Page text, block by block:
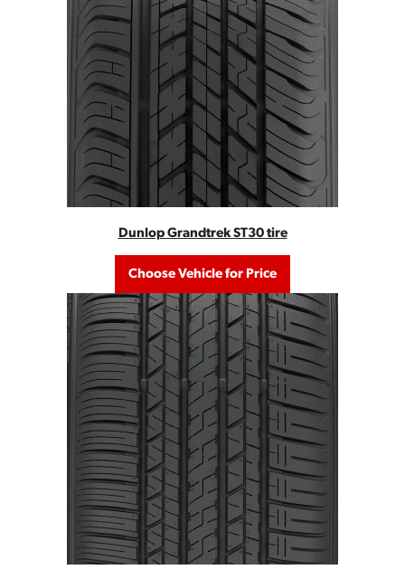
Dunlop Grandtrek ST30 tire
Choose Vehicle for Price